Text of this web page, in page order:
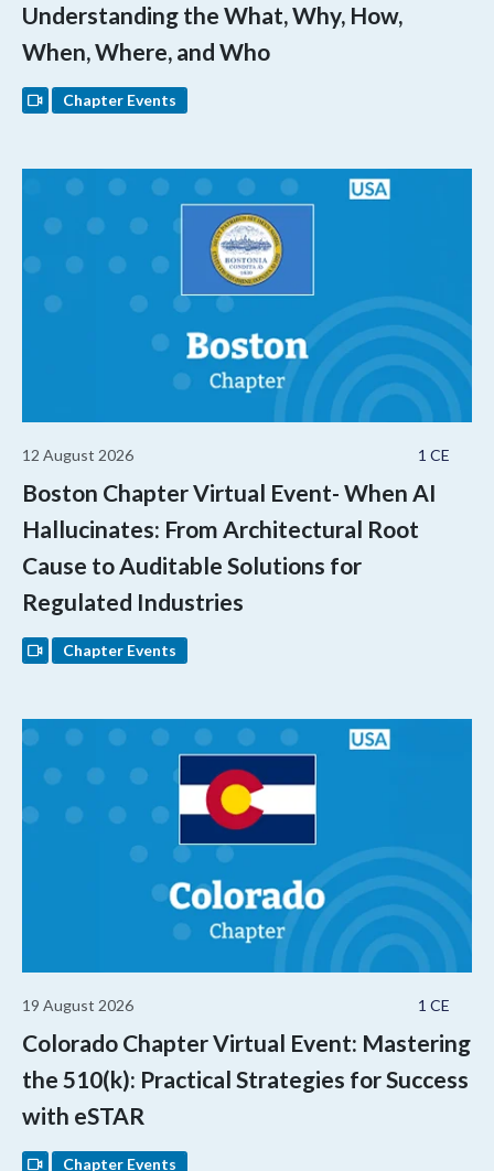
Understanding the What, Why, How,
When, Where, and Who
Chapter Events
1 CE
12 August 2026
Boston Chapter Virtual Event- When AI
Hallucinates: From Architectural Root
Cause to Auditable Solutions for
Regulated Industries
Chapter Events
1 CE
19 August 2026
Colorado Chapter Virtual Event: Mastering
the 510(k): Practical Strategies for Success
with eSTAR
Chapter Events